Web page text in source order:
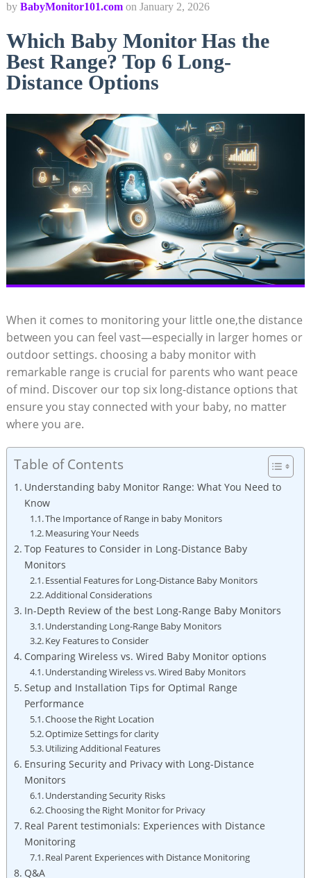
by BabyMonitor101.com on January 2, 2026
Which Baby Monitor Has the
Best Range? Top 6 Long-
Distance Options
When it comes to monitoring your little one,the distance
between you can feel vast—especially in larger homes or
outdoor settings. choosing a baby monitor with
remarkable range is crucial for parents who want peace
of mind. Discover our top six long-distance options that
ensure you stay connected with your baby, no matter
where you are.
Table of Contents
Understanding baby Monitor Range: What You Need to
Know
The Importance of Range in baby Monitors
Measuring Your Needs
Top Features to Consider in Long-Distance Baby
Monitors
Essential Features for Long-Distance Baby Monitors
Additional Considerations
In-Depth Review of the best Long-Range Baby Monitors
Understanding Long-Range Baby Monitors
Key Features to Consider
Comparing Wireless vs. Wired Baby Monitor options
Understanding Wireless vs. Wired Baby Monitors
Setup and Installation Tips for Optimal Range
Performance
Choose the Right Location
Optimize Settings for clarity
Utilizing Additional Features
Ensuring Security and Privacy with Long-Distance
Monitors
Understanding Security Risks
Choosing the Right Monitor for Privacy
Real Parent testimonials: Experiences with Distance
Monitoring
Real Parent Experiences with Distance Monitoring
Q&A